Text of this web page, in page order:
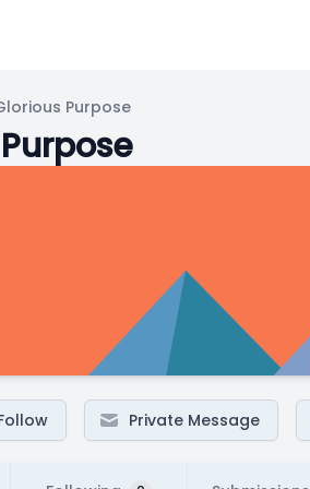
Purpose
Private Message